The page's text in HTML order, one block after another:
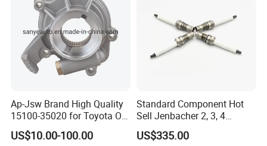
Main Products
Ap-Jsw Brand High Quality
15100-35020 for Toyota Oil
Pump
US$10.00-100.00
Standard Component Hot
Sell Jenbacher 2, 3, 4
Natural Gas Engine
US$335.00